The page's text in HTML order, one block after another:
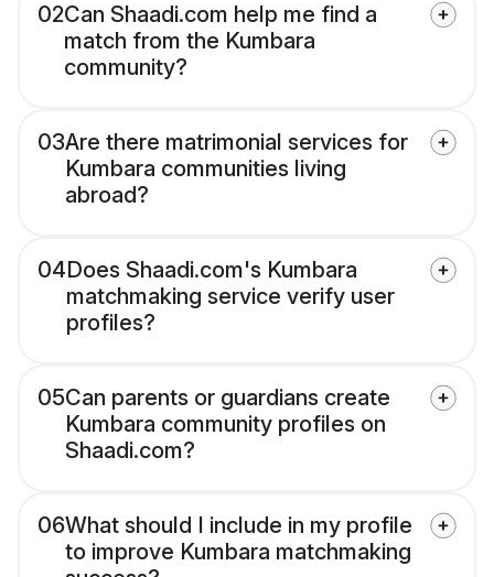
02Can Shaadi.com help me find a
match from the Kumbara
community?
03Are there matrimonial services for
Kumbara communities living
abroad?
04Does Shaadi.com's Kumbara
matchmaking service verify user
profiles?
05Can parents or guardians create
Kumbara community profiles on
Shaadi.com?
06What should I include in my profile
to improve Kumbara matchmaking